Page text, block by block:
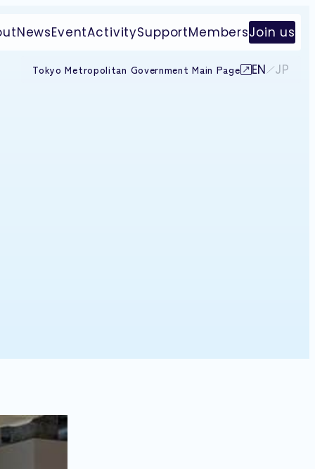
NewsEventActivitySupportMembersJoin us
Tokyo Metropolitan Government Main Page EN JP